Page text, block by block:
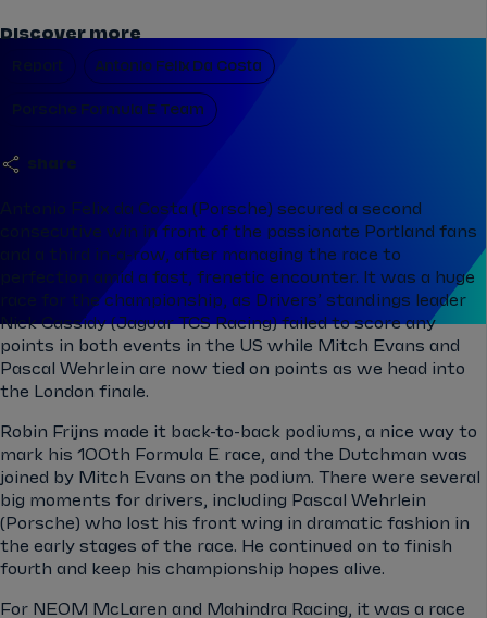
share
Discover more
Report Antonio Felix Da Costa
Porsche Formula E Team
Antonio Felix da Costa (Porsche) secured a second
consecutive win in front of the passionate Portland fans
and a third in-a-row, after managing the race to
perfection amid a fast, frenetic encounter. It was a huge
race for the championship, as Drivers’ standings leader
Nick Cassidy (Jaguar TCS Racing) failed to score any
points in both events in the US while Mitch Evans and
Pascal Wehrlein are now tied on points as we head into
the London finale.
Robin Frijns made it back-to-back podiums, a nice way to
mark his 100th Formula E race, and the Dutchman was
joined by Mitch Evans on the podium. There were several
big moments for drivers, including Pascal Wehrlein
(Porsche) who lost his front wing in dramatic fashion in
the early stages of the race. He continued on to finish
fourth and keep his championship hopes alive.
For NEOM McLaren and Mahindra Racing, it was a race